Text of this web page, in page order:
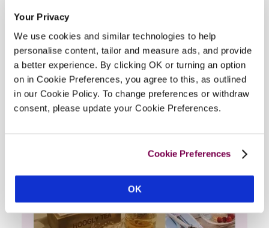
Your Privacy
We use cookies and similar technologies to help
personalise content, tailor and measure ads, and provide
a better experience. By clicking OK or turning an option
on in Cookie Preferences, you agree to this, as outlined
in our Cookie Policy. To change preferences or withdraw
consent, please update your Cookie Preferences.
Cookie Preferences
OK
Hotel